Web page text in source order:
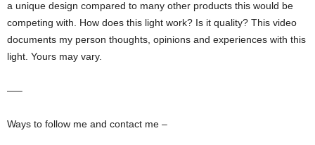
a unique design compared to many other products this would be
competing with. How does this light work? Is it quality? This video
documents my person thoughts, opinions and experiences with this
light. Yours may vary.
—–
Ways to follow me and contact me –